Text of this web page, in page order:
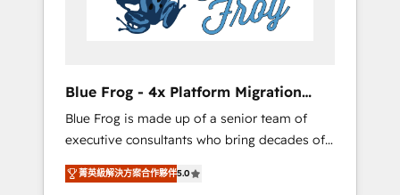
Since 2015 we are fully dedicated to
HubSpot and with an experienced team
business services. We prepare a customized
business case that demonstrates the value
and impact of your digital transformation,
including a detailed financial rationale with a
focus on ROI and TCO. As a trusted extension
Blue Frog - 4x Platform Migration
Award Winner
Blue Frog is made up of a senior team of
executive consultants who bring decades of
relevant, real world experience to our client
engagements. "Blue Frog is a top, trusted
菁英級解決方案合作夥伴5.0